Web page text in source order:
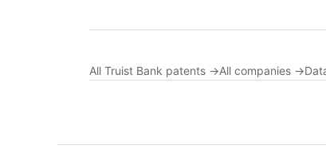
All Truist Bank patents →All companies →